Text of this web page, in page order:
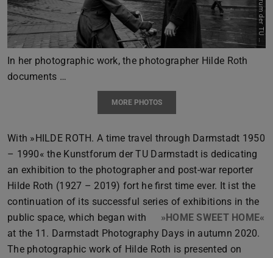
D
t
In her photographic work, the photographer Hilde Roth
documents …
MORE PHOTOS
With »HILDE ROTH. A time travel through Darmstadt 1950
– 1990« the Kunstforum der TU Darmstadt is dedicating
an exhibition to the photographer and post-war reporter
Hilde Roth (1927 – 2019) fort he first time ever. It ist the
continuation of its successful series of exhibitions in the
public space, which began with
»HOME SWEET HOME«
at the 11. Darmstadt Photography Days in autumn 2020.
The photographic work of Hilde Roth is presented on